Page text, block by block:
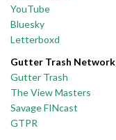
YouTube
Bluesky
Letterboxd
Gutter Trash Network
Gutter Trash
The View Masters
Savage FINcast
GTPR